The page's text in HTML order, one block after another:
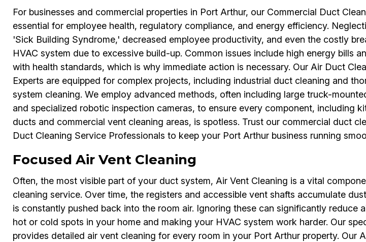
For businesses and commercial properties in Port Arthur, our Commercial Duct
essential for employee health, regulatory compliance, and energy efficiency.
'Sick Building Syndrome,' decreased employee productivity, and even the costly
HVAC system due to excessive build-up. Common issues include high energy bills
with health standards, which is why immediate action is necessary. Our Air Duct
Experts are equipped for complex projects, including industrial duct cleaning and
system cleaning. We employ advanced methods, often including large truck-
and specialized robotic inspection cameras, to ensure every component, including
ducts and commercial vent cleaning areas, is spotless. Trust our commercial duct
Duct Cleaning Service Professionals to keep your Port Arthur business running
Focused Air Vent Cleaning
Often, the most visible part of your duct system, Air Vent Cleaning is a vital
cleaning service. Over time, the registers and accessible vent shafts accumulate
is constantly pushed back into the room air. Ignoring these can significantly reduce
hot or cold spots in your home and making your HVAC system work harder. Our
provides detailed air vent cleaning for every room in your Port Arthur property. Our